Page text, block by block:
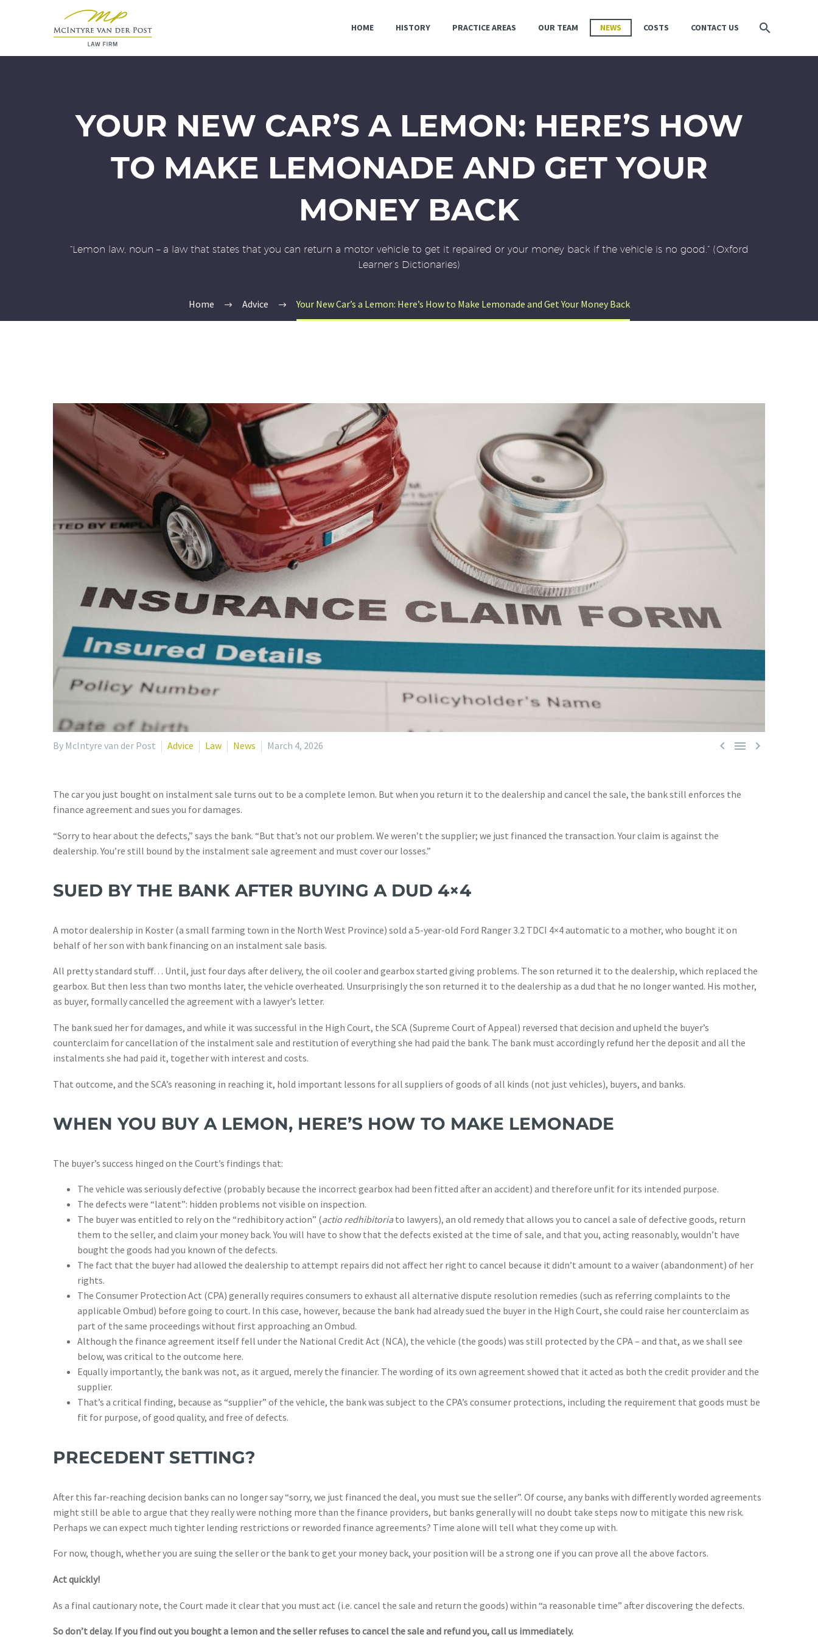
HOME HISTORY PRACTICE AREAS OUR TEAM NEWS COSTS CONTACT US
YOUR NEW CAR’S A LEMON: HERE’S HOW
TO MAKE LEMONADE AND GET YOUR
MONEY BACK
“Lemon law, noun – a law that states that you can return a motor vehicle to get it repaired or your money back if the vehicle is no good.” (Oxford
Learner’s Dictionaries)
Home Advice Your New Car’s a Lemon: Here’s How to Make Lemonade and Get Your Money Back
  
By McIntyre van der Post Advice Law News March 4, 2026
The car you just bought on instalment sale turns out to be a complete lemon. But when you return it to the dealership and cancel the sale, the bank still enforces the
finance agreement and sues you for damages.
“Sorry to hear about the defects,” says the bank. “But that’s not our problem. We weren’t the supplier; we just financed the transaction. Your claim is against the
dealership. You’re still bound by the instalment sale agreement and must cover our losses.”
SUED BY THE BANK AFTER BUYING A DUD 4×4
A motor dealership in Koster (a small farming town in the North West Province) sold a 5-year-old Ford Ranger 3.2 TDCI 4×4 automatic to a mother, who bought it on
behalf of her son with bank financing on an instalment sale basis.
All pretty standard stuff… Until, just four days after delivery, the oil cooler and gearbox started giving problems. The son returned it to the dealership, which replaced the
gearbox. But then less than two months later, the vehicle overheated. Unsurprisingly the son returned it to the dealership as a dud that he no longer wanted. His mother,
as buyer, formally cancelled the agreement with a lawyer’s letter.
The bank sued her for damages, and while it was successful in the High Court, the SCA (Supreme Court of Appeal) reversed that decision and upheld the buyer’s
counterclaim for cancellation of the instalment sale and restitution of everything she had paid the bank. The bank must accordingly refund her the deposit and all the
instalments she had paid it, together with interest and costs.
That outcome, and the SCA’s reasoning in reaching it, hold important lessons for all suppliers of goods of all kinds (not just vehicles), buyers, and banks.
WHEN YOU BUY A LEMON, HERE’S HOW TO MAKE LEMONADE
The buyer’s success hinged on the Court’s findings that:
The vehicle was seriously defective (probably because the incorrect gearbox had been fitted after an accident) and therefore unfit for its intended purpose.
The defects were “latent”: hidden problems not visible on inspection.
The buyer was entitled to rely on the “redhibitory action” (actio redhibitoriato lawyers), an old remedy that allows you to cancel a sale of defective goods, return
them to the seller, and claim your money back. You will have to show that the defects existed at the time of sale, and that you, acting reasonably, wouldn’t have
bought the goods had you known of the defects.
The fact that the buyer had allowed the dealership to attempt repairs did not affect her right to cancel because it didn’t amount to a waiver (abandonment) of her
rights.
The Consumer Protection Act (CPA) generally requires consumers to exhaust all alternative dispute resolution remedies (such as referring complaints to the
applicable Ombud) before going to court. In this case, however, because the bank had already sued the buyer in the High Court, she could raise her counterclaim as
part of the same proceedings without first approaching an Ombud.
Although the finance agreement itself fell under the National Credit Act (NCA), the vehicle (the goods) was still protected by the CPA – and that, as we shall see
below, was critical to the outcome here.
Equally importantly, the bank was not, as it argued, merely the financier. The wording of its own agreement showed that it acted as both the credit provider and the
supplier.
That’s a critical finding, because as “supplier” of the vehicle, the bank was subject to the CPA’s consumer protections, including the requirement that goods must be
fit for purpose, of good quality, and free of defects.
PRECEDENT SETTING?
After this far-reaching decision banks can no longer say “sorry, we just financed the deal, you must sue the seller”. Of course, any banks with differently worded agreements
might still be able to argue that they really were nothing more than the finance providers, but banks generally will no doubt take steps now to mitigate this new risk.
Perhaps we can expect much tighter lending restrictions or reworded finance agreements? Time alone will tell what they come up with.
For now, though, whether you are suing the seller or the bank to get your money back, your position will be a strong one if you can prove all the above factors.
Act quickly!
As a final cautionary note, the Court made it clear that you must act (i.e. cancel the sale and return the goods) within “a reasonable time” after discovering the defects.
So don’t delay. If you find out you bought a lemon and the seller refuses to cancel the sale and refund you, call us immediately.